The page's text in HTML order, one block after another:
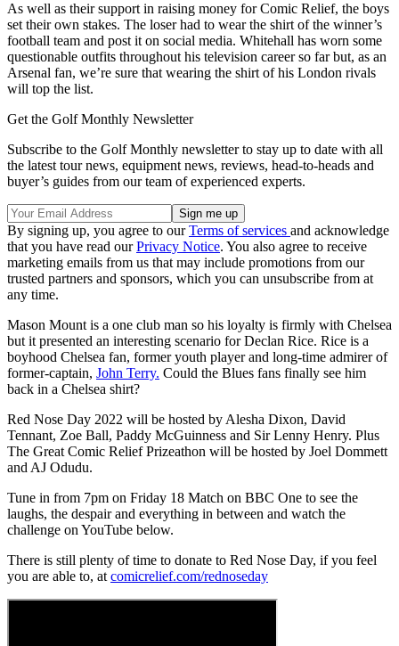
As well as their support in raising money for Comic Relief, the boys
set their own stakes. The loser had to wear the shirt of the winner’s
football team and post it on social media. Whitehall has worn some
questionable outfits throughout his television career so far but, as an
Arsenal fan, we’re sure that wearing the shirt of his London rivals
will top the list.
Get the Golf Monthly Newsletter
Subscribe to the Golf Monthly newsletter to stay up to date with all
the latest tour news, equipment news, reviews, head-to-heads and
buyer’s guides from our team of experienced experts.
By signing up, you agree to ourTerms of services and acknowledge
that you have read ourPrivacy Notice. You also agree to receive
marketing emails from us that may include promotions from our
trusted partners and sponsors, which you can unsubscribe from at
any time.
Mason Mount is a one club man so his loyalty is firmly with Chelsea
but it presented an interesting scenario for Declan Rice. Rice is a
boyhood Chelsea fan, former youth player and long-time admirer of
former-captain, John Terry. Could the Blues fans finally see him
back in a Chelsea shirt?
Red Nose Day 2022 will be hosted by Alesha Dixon, David
Tennant, Zoe Ball, Paddy McGuinness and Sir Lenny Henry. Plus
The Great Comic Relief Prizeathon will be hosted by Joel Dommett
and AJ Odudu.
Tune in from 7pm on Friday 18 Match on BBC One to see the
laughs, the despair and everything in between and watch the
challenge on YouTube below.
There is still plenty of time to donate to Red Nose Day, if you feel
you are able to, at comicrelief.com/rednoseday